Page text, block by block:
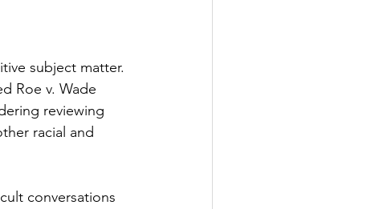
subject matter.
Roe v. Wade
reviewing
racial and
conversations